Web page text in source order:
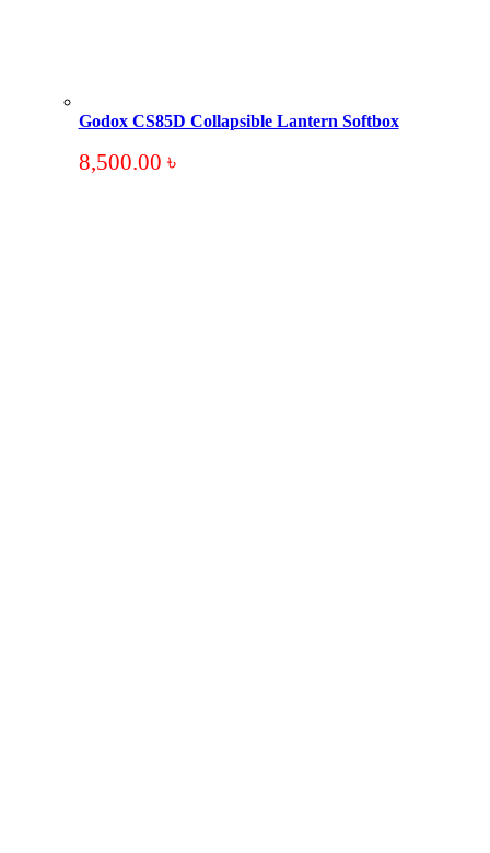
Godox CS85D Collapsible Lantern Softbox
8,500.00 ৳